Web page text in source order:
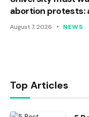
abortion
August 7, 2026 NEWS
Top Articles